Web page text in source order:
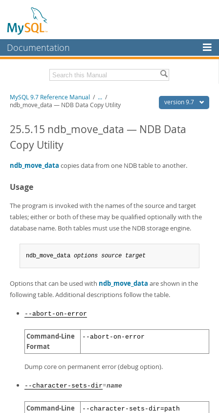
Documentation
MySQL Enterprise
Workbench
MySQL NDB Cluster
Connectors
More
MySQL.com
Downloads
Developer Zone
Related Documentation
Download this Manual
PDF (A4)- 41.9Mb
Man Pages (Zip)
Info (Gzip)
version 9.7
MySQL 9.7 Reference Manual / ... /
ndb_move_data — NDB Data Copy Utility
25.5.15 ndb_move_data — NDB Data
Copy Utility
ndb_move_data copies data from one NDB table to another.
Usage
The program is invoked with the names of the source and target
tables; either or both of these may be qualified optionally with the
database name. Both tables must use the NDB storage engine.
ndb_move_data options source target
Options that can be used with ndb_move_data are shown in the
following table. Additional descriptions follow the table.
--abort-on-error
Command-Line
Format
--abort-on-error
Dump core on permanent error (debug option).
--character-sets-dir=name
Command-Line
--character-sets-dir=path